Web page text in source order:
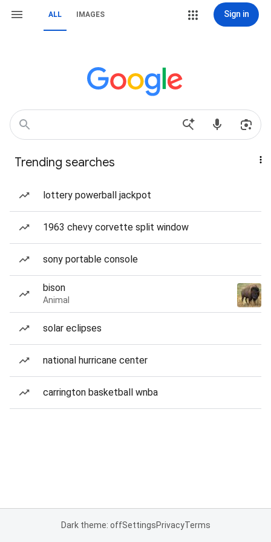
ALL IMAGES Sign in
Trending searches
lottery powerball jackpot
1963 chevy corvette split window
sony portable console
bison
Animal
solar eclipses
national hurricane center
carrington basketball wnba
Dark theme: offSettingsPrivacyTerms